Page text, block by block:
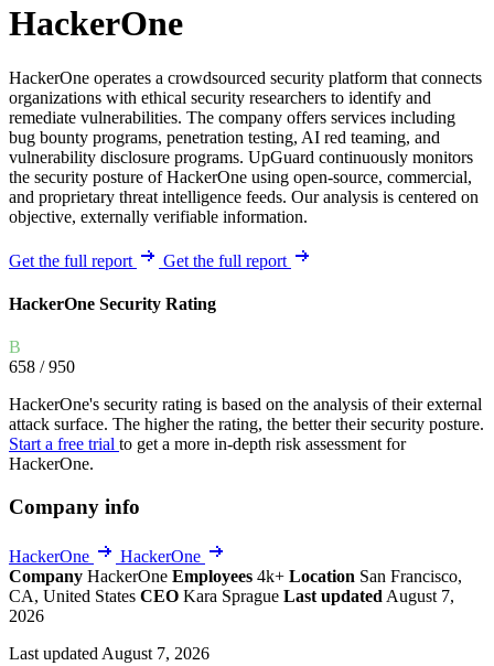
HackerOne
HackerOne operates a crowdsourced security platform that connects
organizations with ethical security researchers to identify and
remediate vulnerabilities. The company offers services including
bug bounty programs, penetration testing, AI red teaming, and
vulnerability disclosure programs. UpGuard continuously monitors
the security posture of HackerOne using open-source, commercial,
and proprietary threat intelligence feeds. Our analysis is centered on
objective, externally verifiable information.
Get the full report Get the full report
HackerOne Security Rating
B
658 / 950
HackerOne's security rating is based on the analysis of their external
attack surface. The higher the rating, the better their security posture.
Start a free trial to get a more in-depth risk assessment for
HackerOne.
Company info
HackerOne
HackerOne
Company HackerOne Employees 4k+ Location San Francisco,
CA, United States CEO Kara Sprague Last updated August 7,
2026
Last updated August 7, 2026